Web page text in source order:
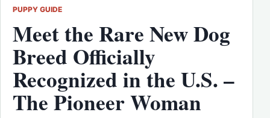
PUPPY GUIDE
Meet the Rare New Dog
Breed Officially
Recognized in the U.S. –
The Pioneer Woman